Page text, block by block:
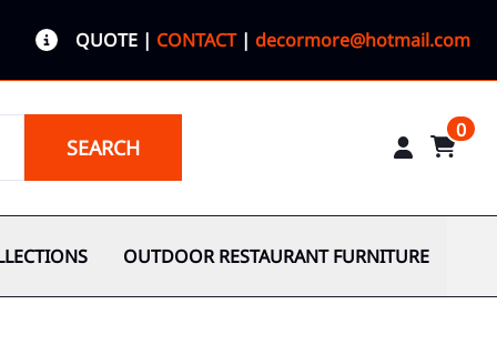
QUOTE | CONTACT| decormore@hotmail.com
SEARCH
0
OUTDOOR RESTAURANT FURNITURE